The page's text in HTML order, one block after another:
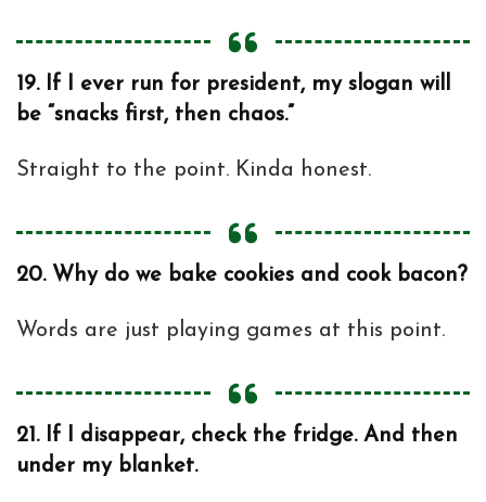
19. If I ever run for president, my slogan will
be “snacks first, then chaos.”
Straight to the point. Kinda honest.
20. Why do we bake cookies and cook bacon?
Words are just playing games at this point.
21. If I disappear, check the fridge. And then
under my blanket.